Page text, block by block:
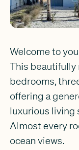
Welcome to
This beautifully
bedrooms,
offering a
luxurious living
Almost every
ocean views.